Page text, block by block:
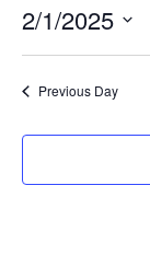
2/1/2025
date.
Previous Day